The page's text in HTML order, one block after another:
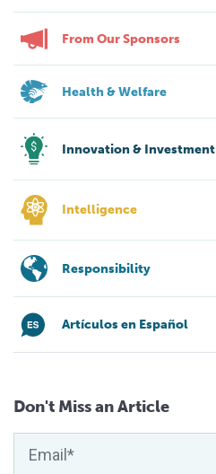
From Our Sponsors
Health & Welfare
Innovation & Investment
Intelligence
Responsibility
Artículos en Español
Don't Miss an Article